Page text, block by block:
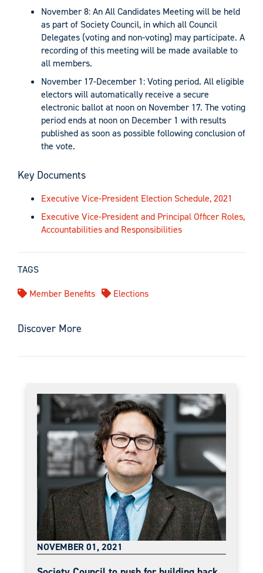
November 8: An All Candidates Meeting will be held
as part of Society Council, in which all Council
Delegates (voting and non-voting) may participate. A
recording of this meeting will be made available to
all members.
November 17-December 1: Voting period. All eligible
electors will automatically receive a secure
electronic ballot at noon on November 17. The voting
period ends at noon on December 1 with results
published as soon as possible following conclusion of
the vote.
Key Documents
Executive Vice-President Election Schedule, 2021
Executive Vice-President and Principal Officer Roles,
Accountabilities and Responsibilities
TAGS
Member Benefits
Elections
Discover More
NOVEMBER 01, 2021